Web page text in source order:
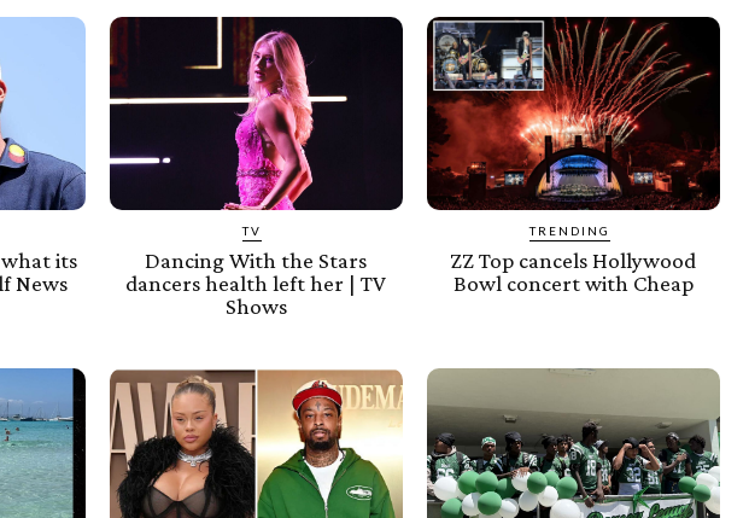
what its
News
TV
Dancing With the Stars
dancers health left her | TV
Shows
TRENDING
ZZ Top cancels Hollywood
Bowl concert with Cheap